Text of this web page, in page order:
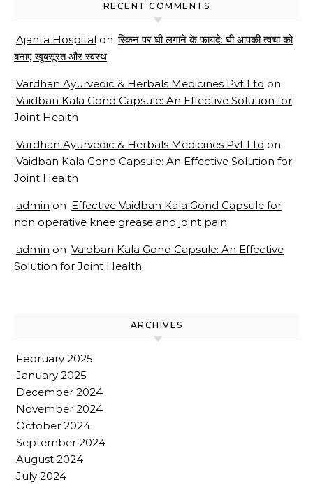
RECENT COMMENTS
Ajanta Hospital on स्किन पर घी लगाने के फायदे: घी आपकी त्वचा को
बनाए खूबसूरत और स्वस्थ
Vardhan Ayurvedic & Herbals Medicines Pvt Ltd on
Vaidban Kala Gond Capsule: An Effective Solution for
Joint Health
Vardhan Ayurvedic & Herbals Medicines Pvt Ltd on
Vaidban Kala Gond Capsule: An Effective Solution for
Joint Health
admin on Effective Vaidban Kala Gond Capsule for
non operative knee grease and joint pain
admin on Vaidban Kala Gond Capsule: An Effective
Solution for Joint Health
ARCHIVES
February 2025
January 2025
December 2024
November 2024
October 2024
September 2024
August 2024
July 2024